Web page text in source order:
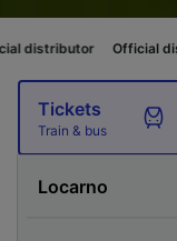
Official distributor
Tickets
Train & bus